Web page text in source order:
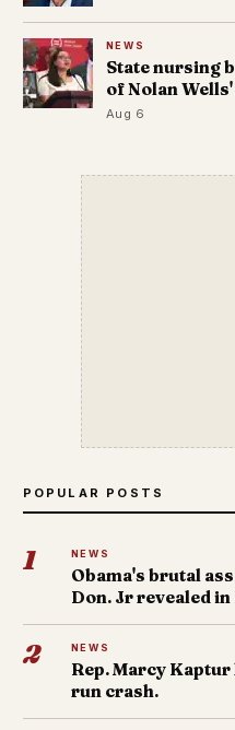
NEWS
State nursing
of Nolan
Aug 6
POPULAR POSTS
1 NEWS
Obama's brutal
Don. Jr revealed
2 NEWS
Rep. Marcy
run crash.